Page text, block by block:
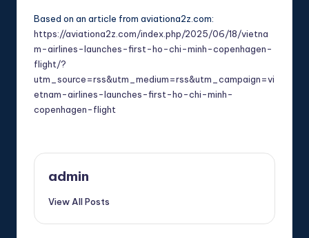
Based on an article from aviationa2z.com:
https://aviationa2z.com/index.php/2025/06/18/vietna
m-airlines-launches-first-ho-chi-minh-copenhagen-
flight/?
utm_source=rss&utm_medium=rss&utm_campaign=vi
etnam-airlines-launches-first-ho-chi-minh-
copenhagen-flight
admin
View All Posts